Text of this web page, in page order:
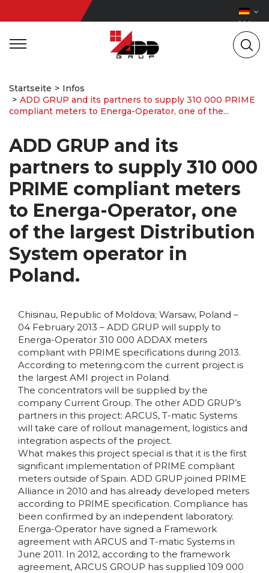
Startseite
Infos
ADD GRUP and its partners to supply 310 000 PRIME
compliant meters to Energa-Operator, one of the...
ADD GRUP and its
partners to supply 310 000
PRIME compliant meters
to Energa-Operator, one
of the largest Distribution
System operator in
Poland.
Chisinau, Republic of Moldova; Warsaw, Poland –
04 February 2013 – ADD GRUP will supply to
Energa-Operator 310 000 ADDAX meters
compliant with PRIME specifications during 2013.
According to metering.com the current project is
the largest AMI project in Poland.
The concentrators will be supplied by the
company Current Group. The other ADD GRUP’s
partners in this project: ARCUS, T-matic Systems
will take care of rollout management, logistics and
integration aspects of the project.
What makes this project special is that it is the first
significant implementation of PRIME compliant
meters outside of Spain. ADD GRUP joined PRIME
Alliance in 2010 and has already developed meters
according to PRIME specification. Compliance has
been confirmed by an independent laboratory.
Energa-Operator have signed a Framework
agreement with ARCUS and T-matic Systems in
June 2011. In 2012, according to the framework
agreement, ARCUS GROUP has supplied 109 000